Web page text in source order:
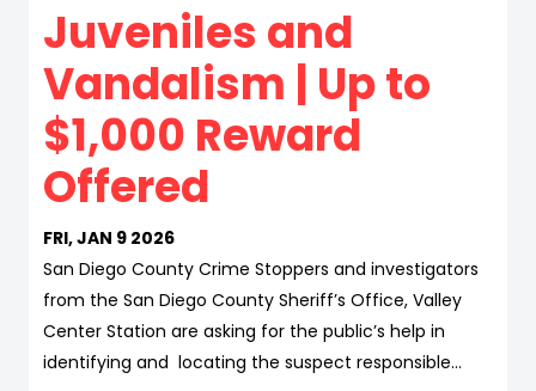
Juveniles and
Vandalism | Up to
$1,000 Reward
Offered
FRI, JAN 9 2026
San Diego County Crime Stoppers and investigators
from the San Diego County Sheriff’s Office, Valley
Center Station are asking for the public’s help in
identifying and locating the suspect responsible…